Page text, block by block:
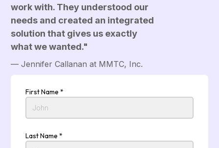
work with. They understood our
needs and created an integrated
solution that gives us exactly
what we wanted."
— Jennifer Callanan at MMTC, Inc.
First Name *
Last Name *